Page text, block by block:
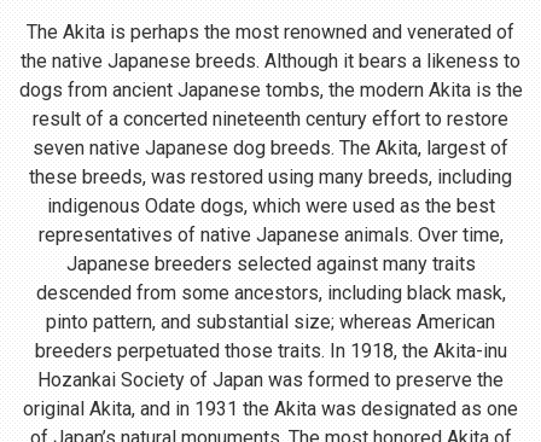
The Akita is perhaps the most renowned and venerated of
the native Japanese breeds. Although it bears a likeness to
dogs from ancient Japanese tombs, the modern Akita is the
result of a concerted nineteenth century effort to restore
seven native Japanese dog breeds. The Akita, largest of
these breeds, was restored using many breeds, including
indigenous Odate dogs, which were used as the best
representatives of native Japanese animals. Over time,
Japanese breeders selected against many traits
descended from some ancestors, including black mask,
pinto pattern, and substantial size; whereas American
breeders perpetuated those traits. In 1918, the Akita-inu
Hozankai Society of Japan was formed to preserve the
original Akita, and in 1931 the Akita was designated as one
of Japan’s natural monuments. The most honored Akita of